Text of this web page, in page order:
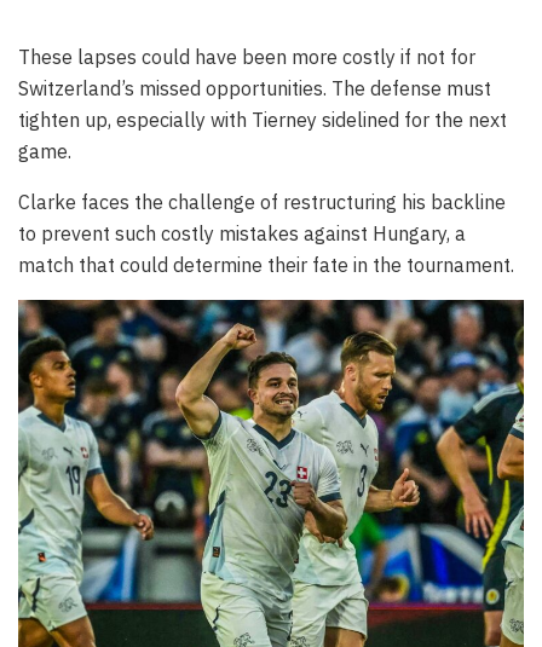
These lapses could have been more costly if not for
Switzerland’s missed opportunities. The defense must
tighten up, especially with Tierney sidelined for the next
game.
Clarke faces the challenge of restructuring his backline
to prevent such costly mistakes against Hungary, a
match that could determine their fate in the tournament.